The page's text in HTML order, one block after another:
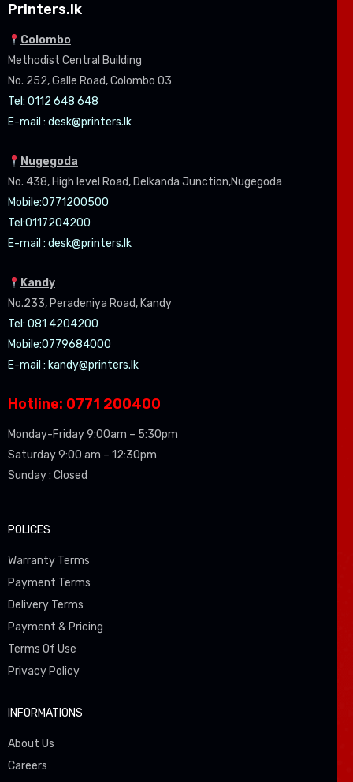
Printers.lk
Colombo
Methodist Central Building
No. 252, Galle Road, Colombo 03
Tel: 0112 648 648
E-mail : desk@printers.lk
Nugegoda
No. 438, High level Road, Delkanda Junction,Nugegoda
Mobile:0771200500
Tel:0117204200
E-mail : desk@printers.lk
Kandy
No.233, Peradeniya Road, Kandy
Tel: 081 4204200
Mobile:0779684000
E-mail : kandy@printers.lk
Hotline: 0771 200400
Monday-Friday 9:00am – 5:30pm
Saturday 9:00 am – 12:30pm
Sunday : Closed
POLICES
Warranty Terms
Payment Terms
Delivery Terms
Payment & Pricing
Terms Of Use
Privacy Policy
INFORMATIONS
About Us
Careers